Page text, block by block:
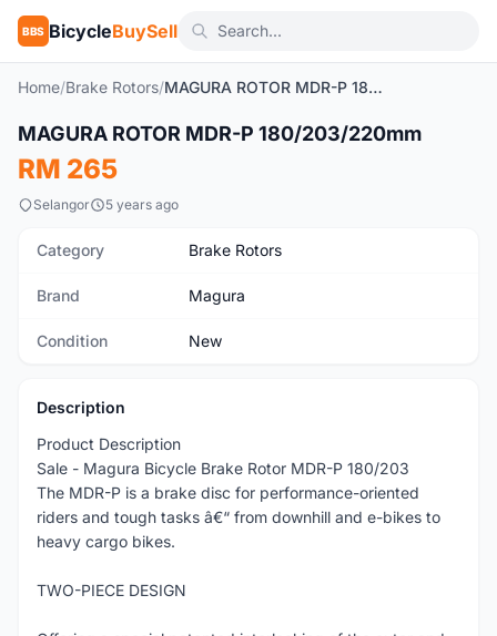
BBS BicycleBuySell
Home/Brake Rotors/ MAGURA ROTOR MDR-P 180/203/220mm
New
MAGURA ROTOR MDR-P 180/203/220mm
RM 265
Selangor 5 years ago
Category Brake Rotors
Brand Magura
Condition New
Description
Product Description
Sale - Magura Bicycle Brake Rotor MDR-P 180/203
The MDR-P is a brake disc for performance-oriented
riders and tough tasks â€“ from downhill and e-bikes to
heavy cargo bikes.
TWO-PIECE DESIGN